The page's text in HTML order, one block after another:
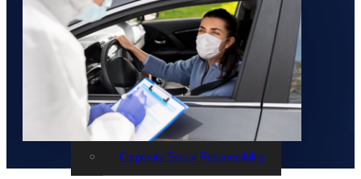
Events
STRATACACHE Family
Global reach
Careers
Corporate Social Responsibility